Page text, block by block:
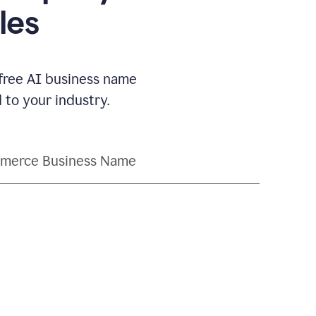
AI business name
to your industry.
Business Name